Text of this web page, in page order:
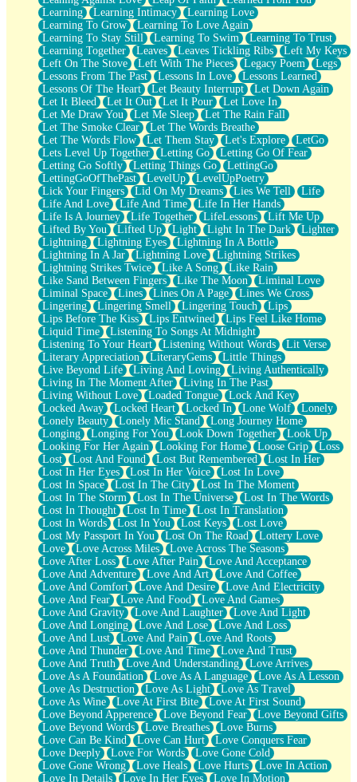
Learning
Learning Intimacy
Learning Love
Learning To Grow
Learning To Love Again
Learning To Stay Still
Learning To Swim
Learning To Trust
Learning Together
Leaves Leaves Tickling Ribs
Left My Keys
Left On The Stove
Left With The Pieces Legacy Poem
Legs
Lessons From The Past
Lessons In Love
Lessons Learned
Lessons Of The Heart
Let Beauty Interrupt
Let Down Again
Let It Bleed
Let It Out Let It Pour
Let Love In
Let Me Draw You
Let Me Sleep
Let The Rain Fall
Let The Smoke Clear
Let The Words Breathe
Let The Words Flow
Let Them Stay Let's Explore
LetGo
Lets Level Up Together
Letting Go
Letting Go Of Fear
Letting Go Softly
Letting Things Go
LettingGo
LettingGoOfThePast
LevelUp
LevelUpPoetry
Lick Your Fingers
Lid On My Dreams Lies We Tell
Life
Life And Love
Life And Time
Life In Her Hands
Life Is A Journey
Life Together LifeLessons
Lift Me Up
Lifted By You
Lifted Up Light Light In The Dark
Lighter
Lightning
Lightning Eyes
Lightning In A Bottle
Lightning In A Jar
Lightning Love
Lightning Strikes
Lightning Strikes Twice
Like A Song
Like Rain
Like Sand Between Fingers
Like The Moon
Liminal Love
Liminal Space
Lines Lines On A Page
Lines We Cross
Lingering
Lingering Smell Lingering Touch
Lips
Lips Before The Kiss
Lips Entwined
Lips Feel Like Home
Liquid Time
Listening To Songs At Midnight
Listening To Your Heart
Listening Without Words
Lit Verse
Literary Appreciation
LiteraryGems
Little Things
Live Beyond Life
Living And Loving
Living Authentically
Living In The Moment After
Living In The Past
Living Without Love
Loaded Tongue
Lock And Key
Locked Away
Locked Heart Locked In Lone Wolf
Lonely
Lonely Beauty
Lonely Mic Stand
Long Journey Home
Longing
Longing For You Look Down Together
Look Up
Looking For Her Again
Looking For Home Loose Grip
Loss
Lost
Lost And Found Lost But Remembered
Lost In Her
Lost In Her Eyes
Lost In Her Voice
Lost In Love
Lost In Space
Lost In The City
Lost In The Moment
Lost In The Storm
Lost In The Universe
Lost In The Words
Lost In Thought
Lost In Time
Lost In Translation
Lost In Words
Lost In You Lost Keys
Lost Love
Lost My Passport In You
Lost On The Road
Lottery Love
Love
Love Across Miles
Love Across The Seasons
Love After Loss
Love After Pain
Love And Acceptance
Love And Adventure
Love And Art
Love And Coffee
Love And Comfort
Love And Desire
Love And Electricity
Love And Fear
Love And Food
Love And Games
Love And Gravity
Love And Laughter
Love And Light
Love And Longing
Love And Lose
Love And Loss
Love And Lust
Love And Pain
Love And Roots
Love And Thunder
Love And Time
Love And Trust
Love And Truth
Love And Understanding
Love Arrives
Love As A Foundation
Love As A Language
Love As A Lesson
Love As Destruction
Love As Light
Love As Travel
Love As Wine
Love At First Bite
Love At First Sound
Love Beyond Apperence
Love Beyond Fear
Love Beyond Gifts
Love Beyond Words
Love Breathes
Love Burns
Love Can Be Kind
Love Can Hurt
Love Conquers Fear
Love Deeply
Love For Words
Love Gone Cold
Love Gone Wrong
Love Heals Love Hurts
Love In Action
Love In Details
Love In Her Eyes
Love In Motion